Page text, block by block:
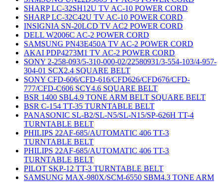
SHARP LC-32SH12U TV AC-10 POWER CORD
SHARP LC-32C42U TV AC-10 POWER CORD
INSIGNIA SN-20LCD TV AC2 POWER CORD
DELL W2006C AC-2 POWER CORD
SAMSUNG PN43E450A TV AC-2 POWER CORD
AKAI PDP4273M1 TV AC-2 POWER CORD
SONY 2-258-093/5-310-000-02/22580931/3-554-103/4-957-
304-01 SCX2.4 SQUARE BELT
SONY CFD-606/CFD-616/CFD626/CFD676/CFD-
777/CFD-C606 SCY4.6 SQUARE BELT
BSR 1400 SBL4.9 TONE ARM BELT SQUARE BELT
BSR C-154 TT-35 TURNTABLE BELT
PANASONIC SL-B2/SL-N5/SL-N15/SP-626H TT-4
TURNTABLE BELT
PHILIPS 22AF-685/AUTOMATIC 406 TT-3
TURNTABLE BELT
PHILIPS 22AF-685/AUTOMATIC 406 TT-3
TURNTABLE BELT
PILOT SKP-12 TT-3 TURNTABLE BELT
SAMSUNG MAX-980X/SCM-6550 SBM4.3 TONE ARM